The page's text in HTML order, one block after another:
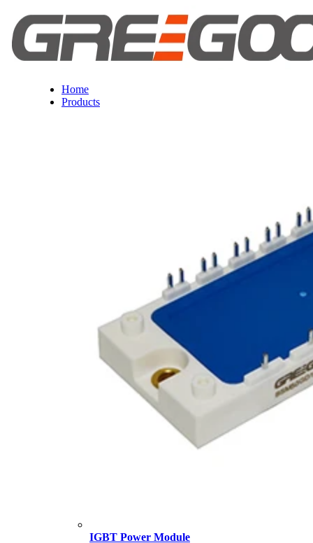
Home
Products
IGBT Power Module